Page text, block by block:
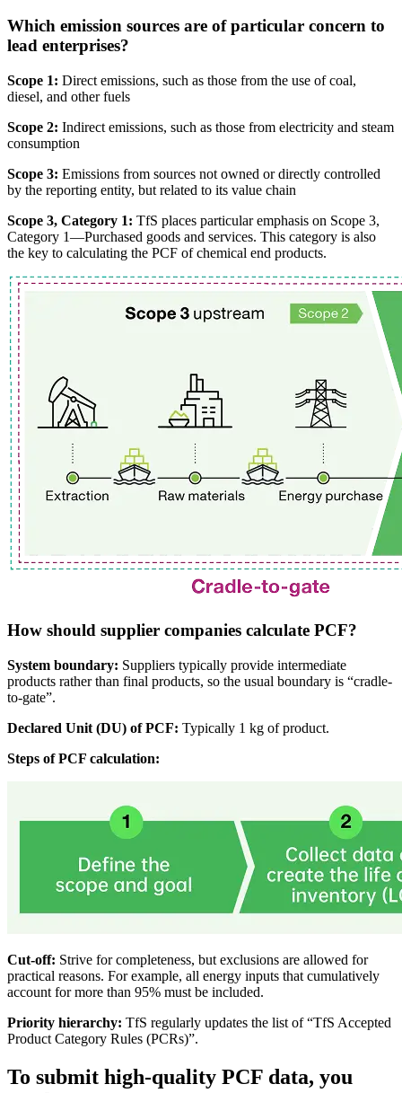
Which emission sources are of particular concern to
lead enterprises?
Scope 1: Direct emissions, such as those from the use of coal,
diesel, and other fuels
Scope 2: Indirect emissions, such as those from electricity and steam
consumption
Scope 3: Emissions from sources not owned or directly controlled
by the reporting entity, but related to its value chain
Scope 3, Category 1: TfS places particular emphasis on Scope 3,
Category 1—Purchased goods and services. This category is also
the key to calculating the PCF of chemical end products.
How should supplier companies calculate PCF?
System boundary: Suppliers typically provide intermediate
products rather than final products, so the usual boundary is “cradle-
to-gate”.
Declared Unit (DU) of PCF: Typically 1 kg of product.
Steps of PCF calculation:
Cut-off: Strive for completeness, but exclusions are allowed for
practical reasons. For example, all energy inputs that cumulatively
account for more than 95% must be included.
Priority hierarchy: TfS regularly updates the list of “TfS Accepted
Product Category Rules (PCRs)”.
To submit high-quality PCF data, you